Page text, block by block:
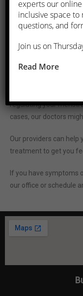
lifestyle changes.
fibroids aren’t causing
lifestyle changes.
regulating your
cases, our doctors
Our providers can
treatment to get you
If you have symptoms
our office or schedule
experts our
inclusive space
questions, and
Join us on
Read More